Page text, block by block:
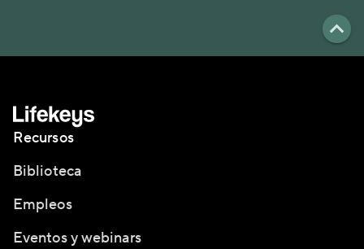
Recursos
Biblioteca
Empleos
Eventos y webinars